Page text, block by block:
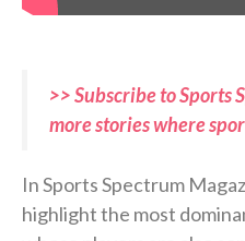
>> Subscribe to Sports
more stories where
In Sports Spectrum
highlight the most